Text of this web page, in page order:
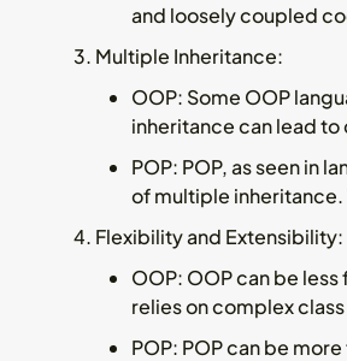
and loosely coupled
Multiple Inheritance:
OOP: Some OOP
inheritance can lead
POP: POP, as seen in
of multiple
Flexibility and Extensibility:
OOP: OOP can be
relies on complex
POP: POP can be